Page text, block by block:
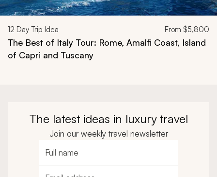
12 Day Trip Idea From $5,800
The Best of Italy Tour: Rome, Amalfi Coast, Island
of Capri and Tuscany
The latest ideas in luxury travel
Join our weekly travel newsletter
Full name